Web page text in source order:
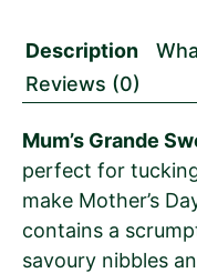
Description
Reviews (0)
Mum’s Grande
perfect for
make Mother’s
contains a
savoury nibbles